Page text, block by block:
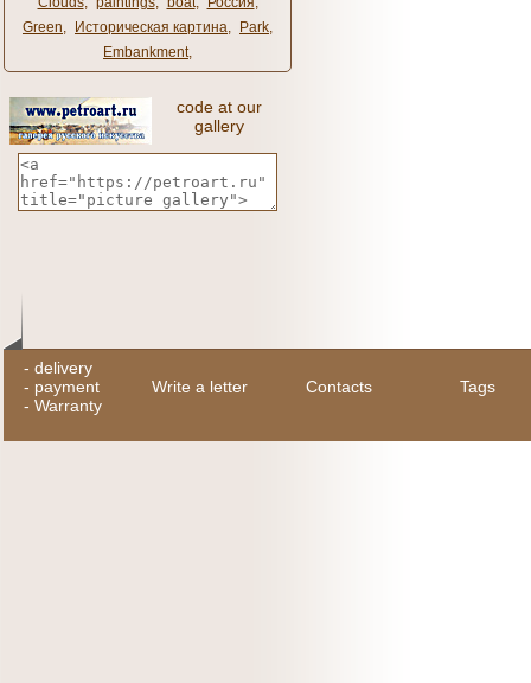
Green, Историческая картина, Park,
Embankment,
code at our
gallery
- delivery
- payment
- Warranty
Write a letter Contacts Tags